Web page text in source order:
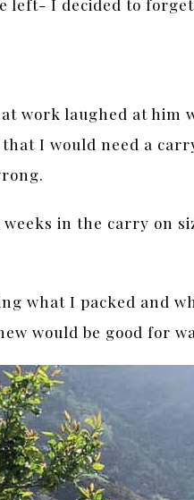
left- I decided to
work laughed at him
I would need a
in the carry on
what I packed and
would be good for